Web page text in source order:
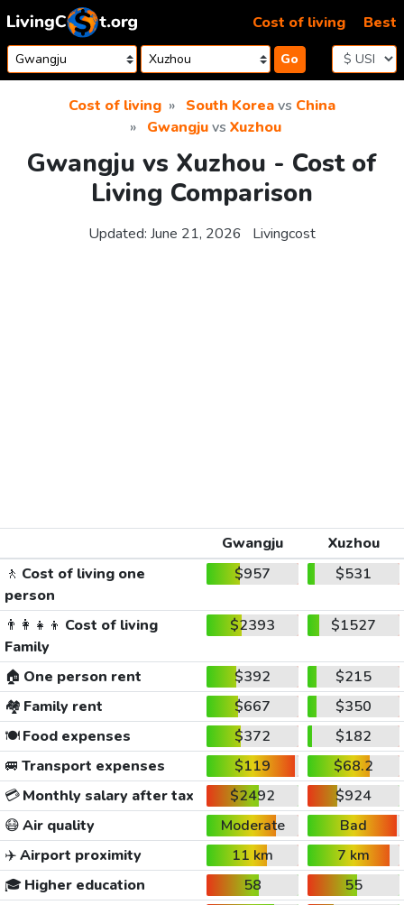
Skip to content
Go
Cost of living Best
Cost of living South Koreavs China
Gwangjuvs Xuzhou
Gwangju vs Xuzhou - Cost of
Living Comparison
Updated: June 21, 2026 Livingcost
Gwangju
Xuzhou
🚶 Cost of living one
person
$957 $531
👨‍👩‍👧‍👦 Cost of living
Family
$2393 $1527
🏠 One person rent $392
$215
🏘️ Family rent $667
$350
🍽️Food expenses $372
$182
🚐 Transport expenses $119
$68.2
💳Monthly salary after tax $2492
$924
😷Air quality Moderate
Bad
✈️Airport proximity 11 km
7 km
🎓 Higher education 58
55